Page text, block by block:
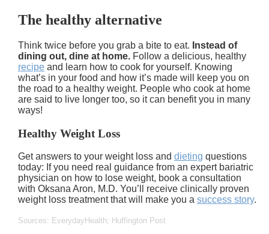
The healthy alternative
Think twice before you grab a bite to eat. Instead of
dining out, dine at home. Follow a delicious, healthy
recipe and learn how to cook for yourself. Knowing
what’s in your food and how it’s made will keep you on
the road to a healthy weight. People who cook at home
are said to live longer too, so it can benefit you in many
ways!
Healthy Weight Loss
Get answers to your weight loss and dieting questions
today: If you need real guidance from an expert bariatric
physician on how to lose weight, book a consultation
with Oksana Aron, M.D. You’ll receive clinically proven
weight loss treatment that will make you a success story.
Sources: EverydayHealth; Huffington Post